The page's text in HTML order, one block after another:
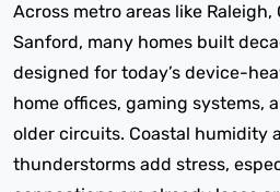
Across metro areas like Raleigh,
Sanford, many homes built
designed for today’s device-
home offices, gaming systems,
older circuits. Coastal humidity
thunderstorms add stress,